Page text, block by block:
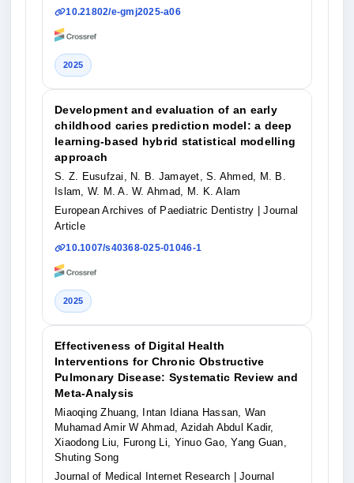
10.21802/e-gmj2025-a06
2025
Development and evaluation of an early
childhood caries prediction model: a deep
learning-based hybrid statistical modelling
approach
S. Z. Eusufzai, N. B. Jamayet, S. Ahmed, M. B.
Islam, W. M. A. W. Ahmad, M. K. Alam
European Archives of Paediatric Dentistry
| Journal
Article
10.1007/s40368-025-01046-1
2025
Effectiveness of Digital Health
Interventions for Chronic Obstructive
Pulmonary Disease: Systematic Review and
Meta-Analysis
Miaoqing Zhuang, Intan Idiana Hassan, Wan
Muhamad Amir W Ahmad, Azidah Abdul Kadir,
Xiaodong Liu, Furong Li, Yinuo Gao, Yang Guan,
Shuting Song
Journal of Medical Internet Research
| Journal